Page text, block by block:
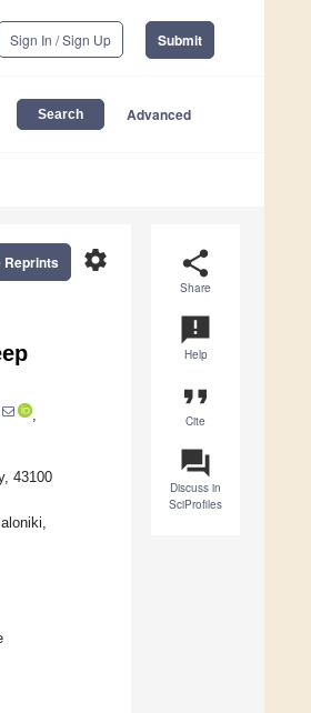
Sign In / Sign Up Submit
Advanced
share
Share
announcement
Help
format_quote
Cite
question_answer
Discuss in
SciProfiles
settings
43100